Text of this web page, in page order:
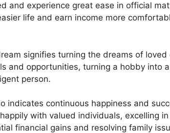
and experience great ease in official
life and earn income more
signifies turning the dreams of
and opportunities, turning a hobby into
person.
indicates continuous happiness and
with valued individuals, excelling
financial gains and resolving family